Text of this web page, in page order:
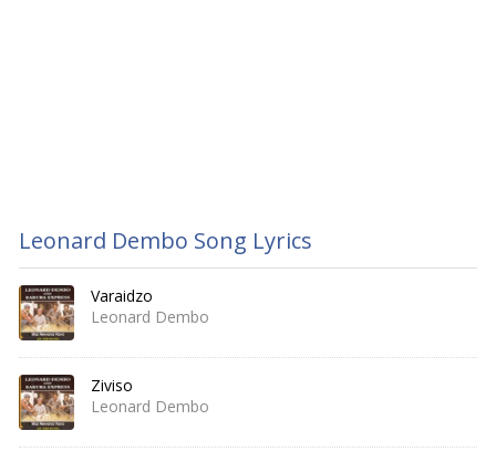
Leonard Dembo Song Lyrics
Varaidzo
Leonard Dembo
Ziviso
Leonard Dembo